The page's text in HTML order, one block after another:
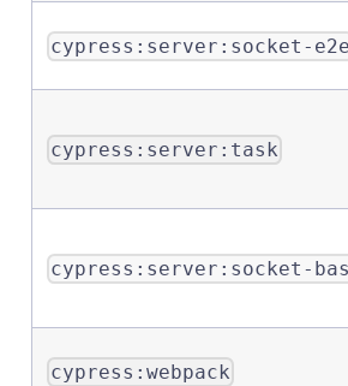
cypress:server:socket-e2e
cypress:server:task
cypress:server:socket-
cypress:webpack